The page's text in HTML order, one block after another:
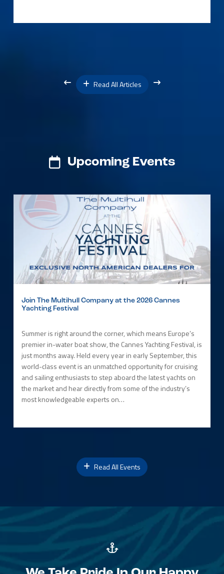
Read All Articles
Upcoming Events
Join The Multihull Company at the 2026 Cannes
Yachting Festival
Summer is right around the corner, which means Europe’s
premier in-water boat show, the Cannes Yachting Festival, is
just months away. Held every year in early September, this
world-class event is an unmatched opportunity for cruising
and sailing enthusiasts to step aboard the latest yachts on
the market and hear directly from some of the industry’s
most knowledgeable experts on…
Read All Events